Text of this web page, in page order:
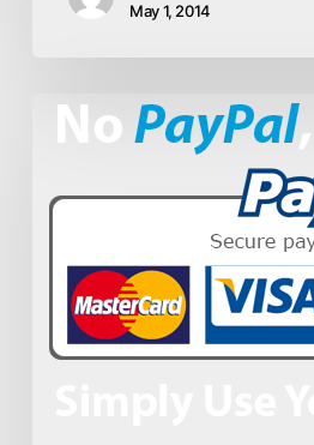
May 1, 2014